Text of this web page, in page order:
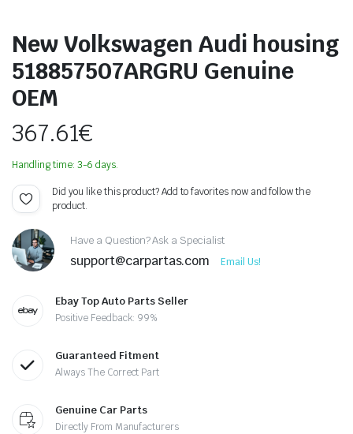
New Volkswagen Audi housing
518857507ARGRU Genuine
OEM
367.61€
Handling time: 3-6 days.
Did you like this product? Add to favorites now and follow the
product.
Have a Question? Ask a Specialist
support@carpartas.com Email Us!
Ebay Top Auto Parts Seller
Positive Feedback: 99%
Guaranteed Fitment
Always The Correct Part
Genuine Car Parts
Directly From Manufacturers